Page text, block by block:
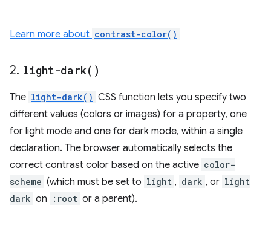
Learn more about contrast-color()
2. light-dark( )
The light-dark() CSS function lets you specify two
different values (colors or images) for a property, one
for light mode and one for dark mode, within a single
declaration. The browser automatically selects the
correct contrast color based on the active color-
scheme (which must be set to light , dark , or light
dark on :root or a parent).